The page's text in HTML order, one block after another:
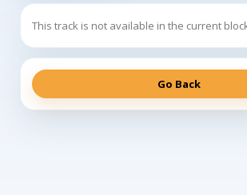
This track is not available in the current
Go Back